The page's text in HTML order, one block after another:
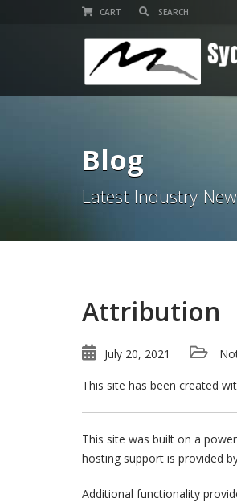
CART
Blog
Latest Industry
Attribution
July 20, 2021
This site has been created
This site was built on a
hosting support is provided
Additional functionality